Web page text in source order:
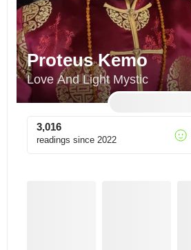
Proteus Kemo
Love And Light Mystic
3,016
readings since 2022